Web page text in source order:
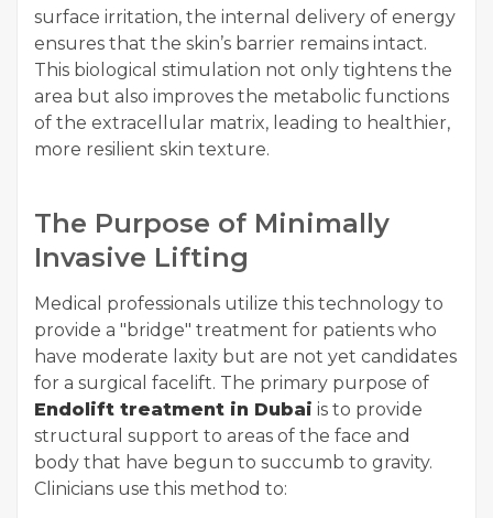
surface irritation, the internal delivery of energy
ensures that the skin’s barrier remains intact.
This biological stimulation not only tightens the
area but also improves the metabolic functions
of the extracellular matrix, leading to healthier,
more resilient skin texture.
The Purpose of Minimally
Invasive Lifting
Medical professionals utilize this technology to
provide a "bridge" treatment for patients who
have moderate laxity but are not yet candidates
for a surgical facelift. The primary purpose of
Endolift treatment in Dubai is to provide
structural support to areas of the face and
body that have begun to succumb to gravity.
Clinicians use this method to: